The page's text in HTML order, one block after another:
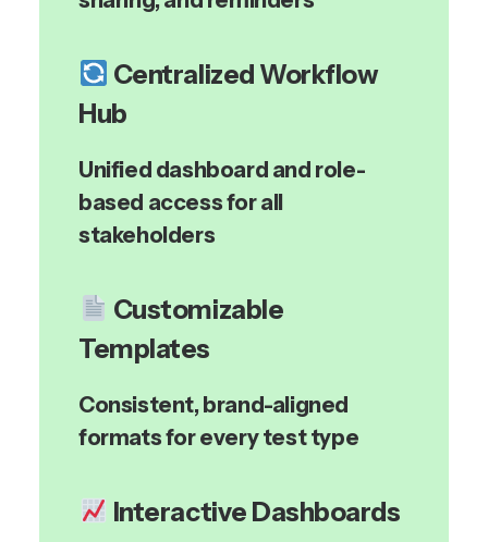
Centralized Workflow
Hub
Unified dashboard and role-
based access for all
stakeholders
Customizable
Templates
Consistent, brand-aligned
formats for every test type
Interactive Dashboards